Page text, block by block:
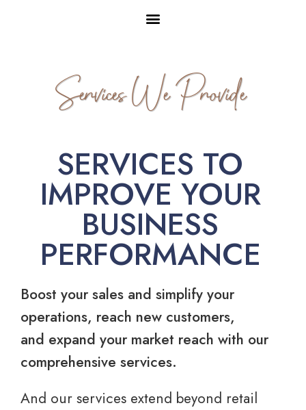
Services We Provide
SERVICES TO
IMPROVE YOUR
BUSINESS
PERFORMANCE
Boost your sales and simplify your
operations, reach new customers,
and expand your market reach with our
comprehensive services.
And our services extend beyond retail